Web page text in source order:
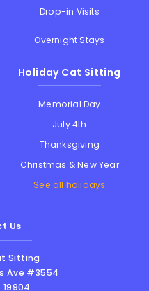
Drop-in Visits
Overnight Stays
Holiday Cat Sitting
Memorial Day
July 4th
Thanksgiving
Christmas & New Year
See all holidays
Us
Sitting
Ave #3554
19904